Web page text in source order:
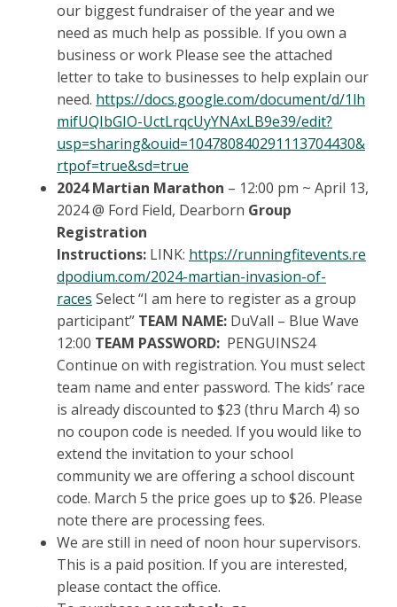
our biggest fundraiser of the year and we
need as much help as possible. If you own a
business or work Please see the attached
letter to take to businesses to help explain our
need. https://docs.google.com/document/d/1lh
mifUQIbGIO-UctLrqcUyYNAxLB9e39/edit?
usp=sharing&ouid=104780840291113704430&
rtpof=true&sd=true
2024 Martian Marathon – 12:00 pm ~ April 13,
2024 @ Ford Field, Dearborn Group
Registration
Instructions: LINK: https://runningfitevents.re
dpodium.com/2024-martian-invasion-of-
races Select “I am here to register as a group
participant” TEAM NAME: DuVall – Blue Wave
12:00 TEAM PASSWORD: PENGUINS24
Continue on with registration. You must select
team name and enter password. The kids’ race
is already discounted to $23 (thru March 4) so
no coupon code is needed. If you would like to
extend the invitation to your school
community we are offering a school discount
code. March 5 the price goes up to $26. Please
note there are processing fees.
We are still in need of noon hour supervisors.
This is a paid position. If you are interested,
please contact the office.